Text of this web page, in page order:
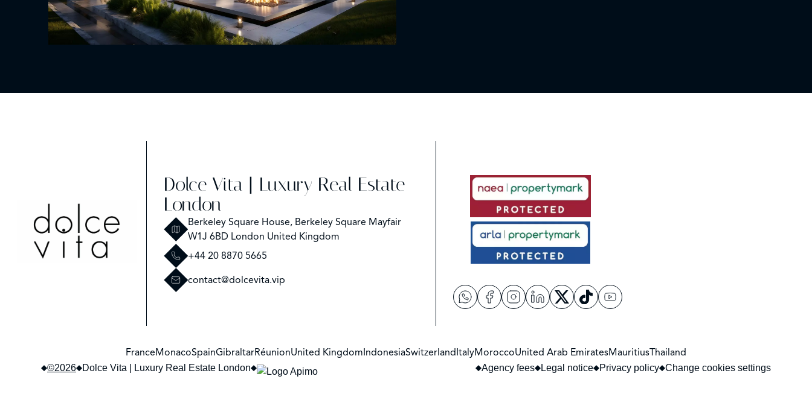
Dolce Vita | Luxury Real Estate
London
Berkeley Square House, Berkeley Square Mayfair
W1J 6BD London United Kingdom
+44 20 8870 5665
contact@dolcevita.vip
FranceMonacoSpainGibraltarRéunionUnited KingdomIndonesiaSwitzerlandItalyMoroccoUnited Arab EmiratesMauritiusThailand
©2026 Dolce Vita | Luxury Real Estate London Agency fees Legal notice Privacy policy Change cookies settings